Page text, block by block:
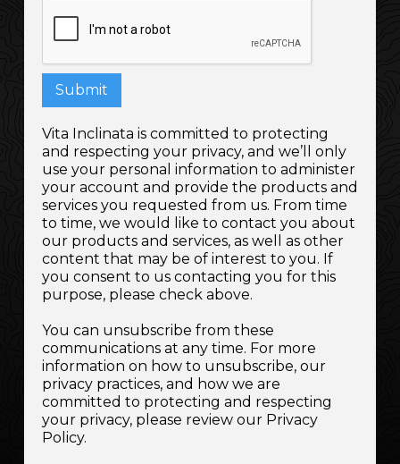
Vita Inclinata is committed to protecting
and respecting your privacy, and we’ll only
use your personal information to administer
your account and provide the products and
services you requested from us. From time
to time, we would like to contact you about
our products and services, as well as other
content that may be of interest to you. If
you consent to us contacting you for this
purpose, please check above.
You can unsubscribe from these
communications at any time. For more
information on how to unsubscribe, our
privacy practices, and how we are
committed to protecting and respecting
your privacy, please review our Privacy
Policy.